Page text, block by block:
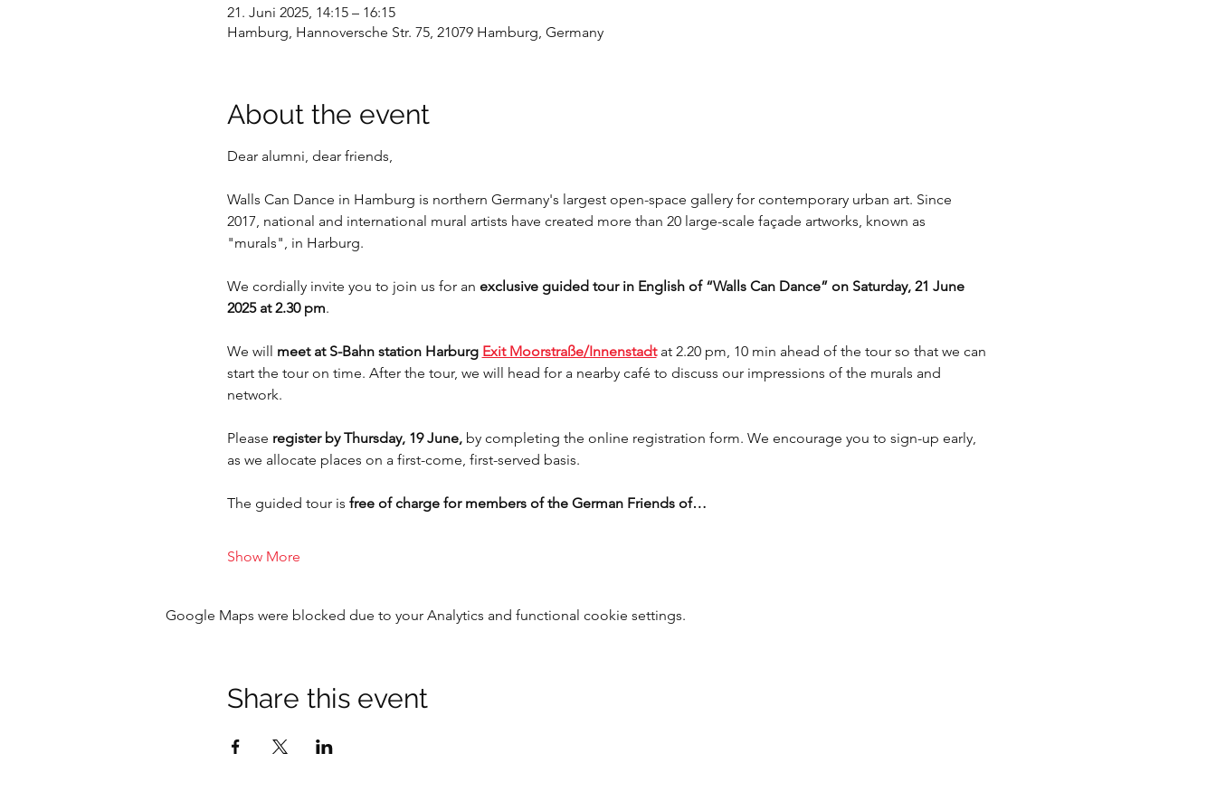
21. Juni 2025, 14:15 – 16:15
Hamburg, Hannoversche Str. 75, 21079 Hamburg, Germany
About the event
Dear alumni, dear friends,
Walls Can Dance in Hamburg is northern Germany's largest open-space gallery for contemporary urban art. Since
2017, national and international mural artists have created more than 20 large-scale façade artworks, known as
"murals", in Harburg.
We cordially invite you to join us for an exclusive guided tour in English of “Walls Can Dance” on Saturday, 21 June
2025 at 2.30 pm.
We will meet at S-Bahn station Harburg Exit Moorstraße/Innenstadt at 2.20 pm, 10 min ahead of the tour so that we can
start the tour on time. After the tour, we will head for a nearby café to discuss our impressions of the murals and
network.
Please register by Thursday, 19 June, by completing the online registration form. We encourage you to sign-up early,
as we allocate places on a first-come, first-served basis.
The guided tour is free of charge for members of the German Friends of…
Show More
Google Maps were blocked due to your Analytics and functional cookie settings.
Share this event